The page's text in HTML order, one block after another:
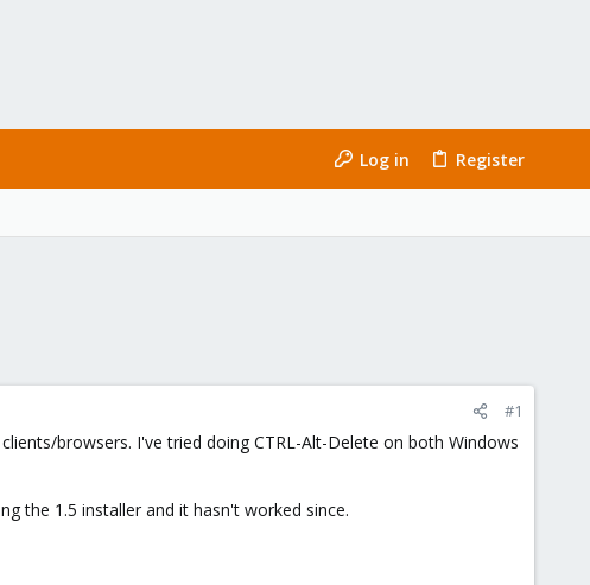
Log in Register
#1
browsers. I've tried doing CTRL-Alt-Delete on both Windows
the 1.5 installer and it hasn't worked since.